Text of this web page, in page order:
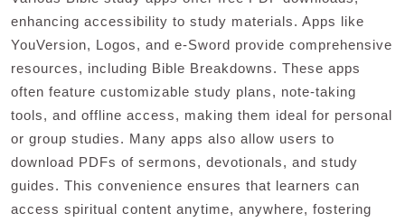
enhancing accessibility to study materials. Apps like
YouVersion, Logos, and e-Sword provide comprehensive
resources, including Bible Breakdowns. These apps
often feature customizable study plans, note-taking
tools, and offline access, making them ideal for personal
or group studies. Many apps also allow users to
download PDFs of sermons, devotionals, and study
guides. This convenience ensures that learners can
access spiritual content anytime, anywhere, fostering